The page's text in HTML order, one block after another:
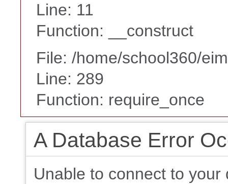
Line: 11
Function: __construct
File: /home/school360/
Line: 289
Function: require_once
A Database Error
Unable to connect to